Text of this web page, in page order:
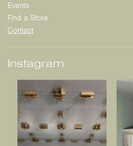
Events
Find a Store
Contact
Instagram: